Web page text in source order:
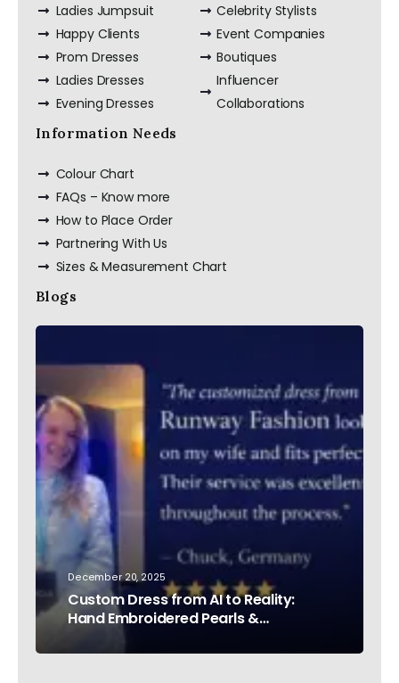
Ladies Jumpsuit
Happy Clients
Prom Dresses
Ladies Dresses
Evening Dresses
Celebrity Stylists
Event Companies
Boutiques
Influencer
Collaborations
Information Needs
Colour Chart
FAQs – Know more
How to Place Order
Partnering With Us
Sizes & Measurement Chart
Blogs
December 20, 2025
Custom Dress from AI to Reality:
Hand Embroidered Pearls &